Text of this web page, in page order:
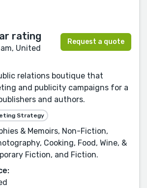
United
Request a quote
relations boutique that
and publicity campaigns for a
and authors.
Strategy
& Memoirs, Non-Fiction,
Cooking, Food, Wine, &
Fiction, and Fiction.